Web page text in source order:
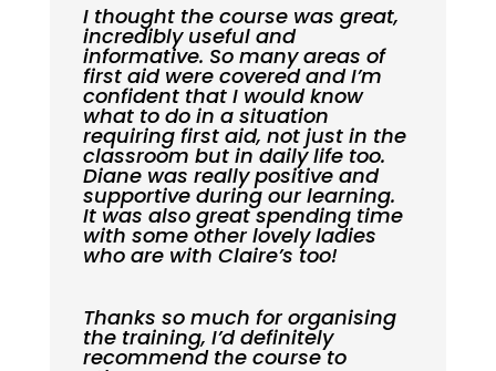
I thought the course was great,
incredibly useful and
informative. So many areas of
first aid were covered and I’m
confident that I would know
what to do in a situation
requiring first aid, not just in the
classroom but in daily life too.
Diane was really positive and
supportive during our learning.
It was also great spending time
with some other lovely ladies
who are with Claire’s too!
Thanks so much for organising
the training, I’d definitely
recommend the course to